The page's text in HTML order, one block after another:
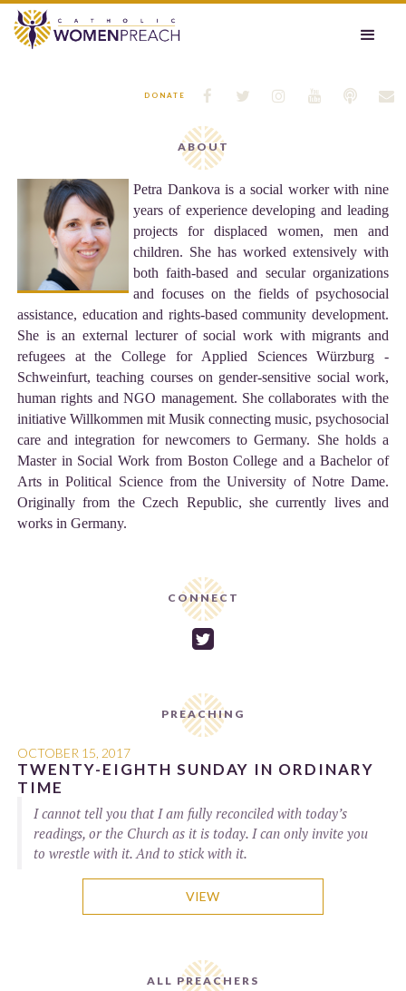






DONATE
ABOUT
Petra Dankova is a social worker with nine
years of experience developing and leading
projects for displaced women, men and
children. She has worked extensively with
both faith-based and secular organizations
and focuses on the fields of psychosocial
assistance, education and rights-based community development.
She is an external lecturer of social work with migrants and
refugees at the College for Applied Sciences Würzburg -
Schweinfurt, teaching courses on gender-sensitive social work,
human rights and NGO management. She collaborates with the
initiative Willkommen mit Musik connecting music, psychosocial
care and integration for newcomers to Germany. She holds a
Master in Social Work from Boston College and a Bachelor of
Arts in Political Science from the University of Notre Dame.
Originally from the Czech Republic, she currently lives and
works in Germany.
CONNECT

PREACHING
OCTOBER 15, 2017
TWENTY-EIGHTH SUNDAY IN ORDINARY
TIME
I cannot tell you that I am fully reconciled with today’s
readings, or the Church as it is today. I can only invite you
to wrestle with it. And to stick with it.
VIEW
ALL PREACHERS